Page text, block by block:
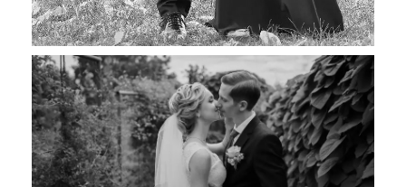
Maria & Bill
Wedding Photography